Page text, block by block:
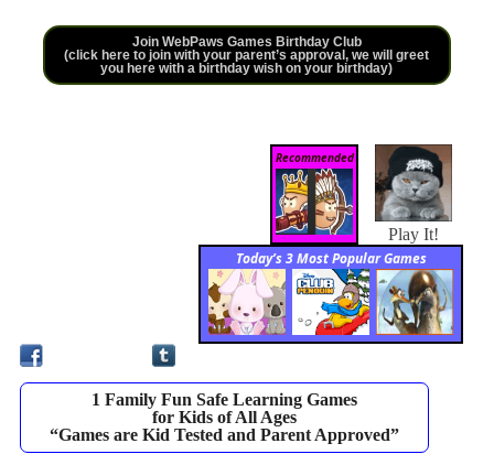
Join WebPaws Games Birthday Club
(click here to join with your parent’s approval, we will greet
you here with a birthday wish on your birthday)
Play It!
Recommended
Today’s 3 Most Popular Games
1 Family Fun Safe Learning Games
for Kids of All Ages
“Games are Kid Tested and Parent Approved”